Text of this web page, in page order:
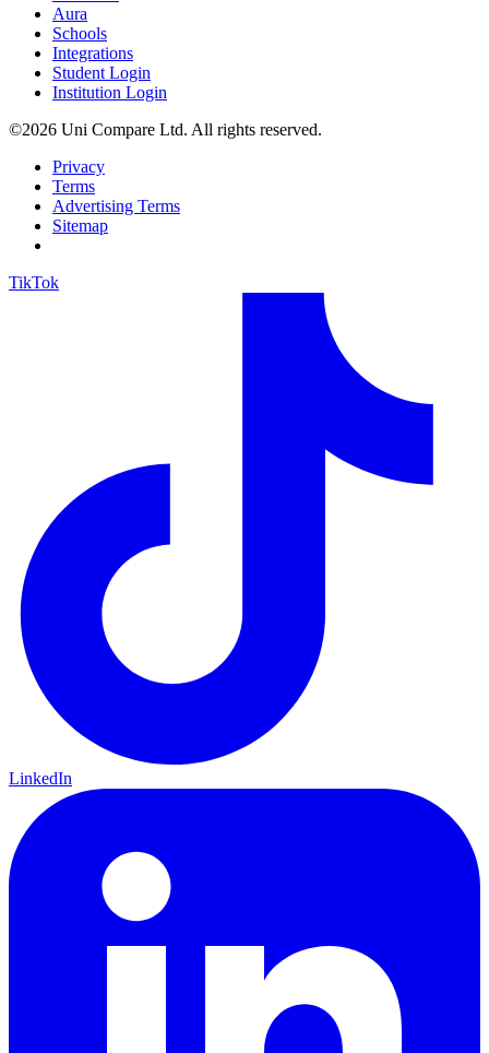
Aura
Schools
Integrations
Student Login
Institution Login
©2026 Uni Compare Ltd. All rights reserved.
Privacy
Terms
Advertising Terms
Sitemap
TikTok
LinkedIn